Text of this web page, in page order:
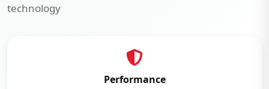
technology
Performance